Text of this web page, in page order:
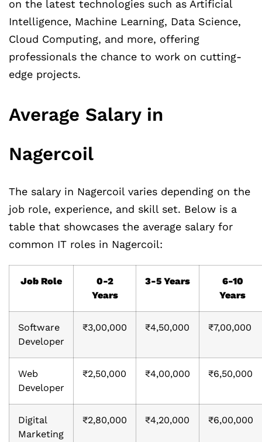
on the latest technologies such as Artificial
Intelligence, Machine Learning, Data Science,
Cloud Computing, and more, offering
professionals the chance to work on cutting-
edge projects.
Average Salary in
Nagercoil
The salary in Nagercoil varies depending on the
job role, experience, and skill set. Below is a
table that showcases the average salary for
common IT roles in Nagercoil:
Job Role
0-2
Years
3-5 Years
6-10
Years
Software
Developer
₹3,00,000 ₹4,50,000 ₹7,00,000
Web
Developer
₹2,50,000 ₹4,00,000 ₹6,50,000
Digital
Marketing
₹2,80,000 ₹4,20,000 ₹6,00,000